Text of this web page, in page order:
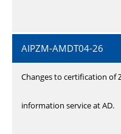
AIPZM-AMDT04-26
Changes to certification of
information service at AD.